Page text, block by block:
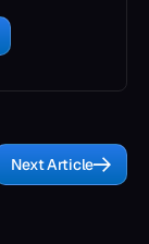
Next Article